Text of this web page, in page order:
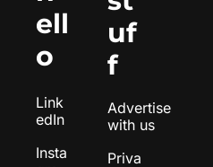
ell
o
Link
edIn
Insta
uf
f
Advertise
with us
Priva